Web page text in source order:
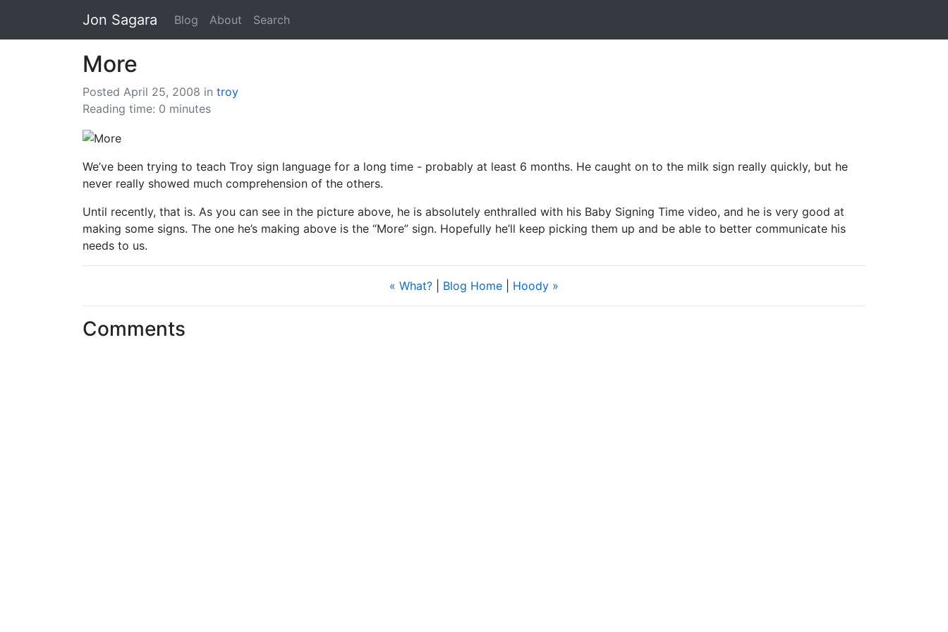
Jon Sagara Blog About Search
More
Posted April 25, 2008 in troy
Reading time: 0 minutes
We’ve been trying to teach Troy sign language for a long time - probably at least 6 months. He caught on to the milk sign really quickly, but he
never really showed much comprehension of the others.
Until recently, that is. As you can see in the picture above, he is absolutely enthralled with his Baby Signing Time video, and he is very good at
making some signs. The one he’s making above is the “More” sign. Hopefully he’ll keep picking them up and be able to better communicate his
needs to us.
« What? Blog Home Hoody »
Comments